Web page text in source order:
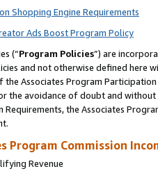
Shopping Engine Requirements
Ads Boost Program Policy
(“Program Policies”) are
and not otherwise defined
Associates Program
the avoidance of doubt and
the Associates
Program Commission
Revenue